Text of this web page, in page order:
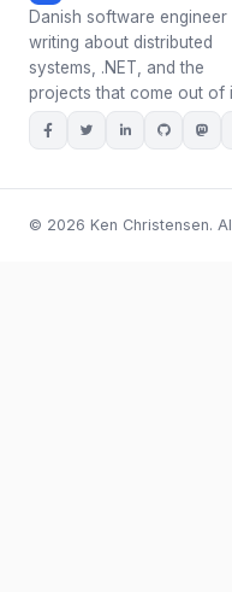
Danish software engineer
writing about distributed
systems, .NET, and the
projects that come out of
© 2026 Ken Christensen.